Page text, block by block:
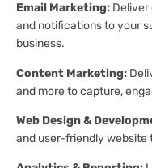
Email Marketing: Deliver
and notifications to your
business.
Content Marketing:
and more to capture,
Web Design &
and user-friendly website